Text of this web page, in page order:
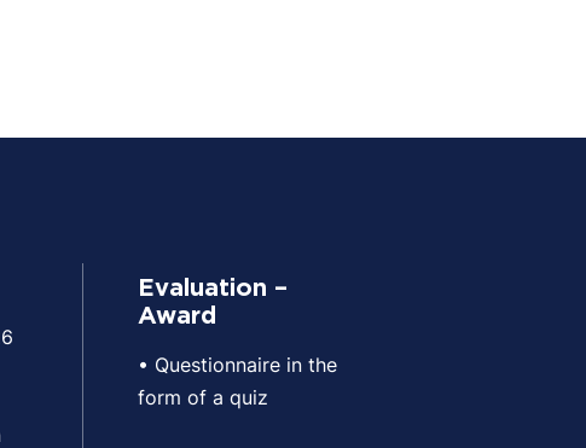
Evaluation –
Award
• Questionnaire in the
form of a quiz